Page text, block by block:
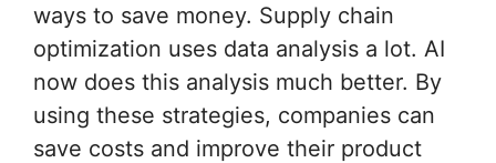
ways to save money. Supply chain
optimization uses data analysis a lot. AI
now does this analysis much better. By
using these strategies, companies can
save costs and improve their product